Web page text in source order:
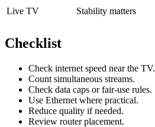
Live TV Stability matters
Checklist
Check internet speed near the TV.
Count simultaneous streams.
Check data caps or fair-use rules.
Use Ethernet where practical.
Reduce quality if needed.
Review router placement.